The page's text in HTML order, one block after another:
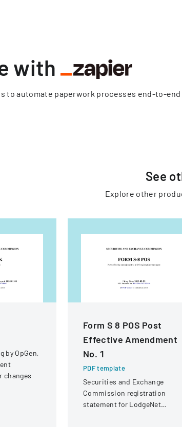
with
to automate paperwork processes end-to-
See
Explore other
by OpGen,
changes
Form S 8 POS Post
Effective Amendment
No. 1
PDF template
Securities and Exchange
Commission registration
statement for LodgeNet